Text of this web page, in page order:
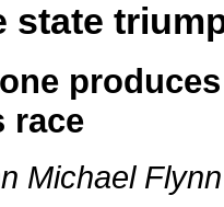
state
race
Michael